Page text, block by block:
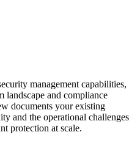
management capabilities,
landscape and compliance
documents your existing
and the operational challenges
protection at scale.